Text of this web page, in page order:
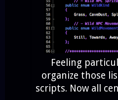
Feeling
organize those
scripts. Now all